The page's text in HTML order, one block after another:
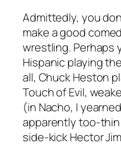
Admittedly, you
make a good
wrestling. Perhaps
Hispanic playing
all, Chuck Heston
Touch of Evil,
(in Nacho, I
apparently too-thin
side-kick Hector